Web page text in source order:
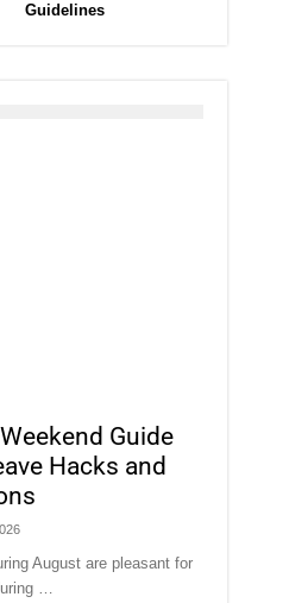
Guidelines
Guide
Hacks and
August are pleasant for
…